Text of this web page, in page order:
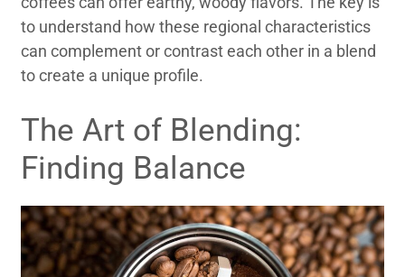
to understand how these regional characteristics
can complement or contrast each other in a blend
to create a unique profile.
The Art of Blending:
Finding Balance